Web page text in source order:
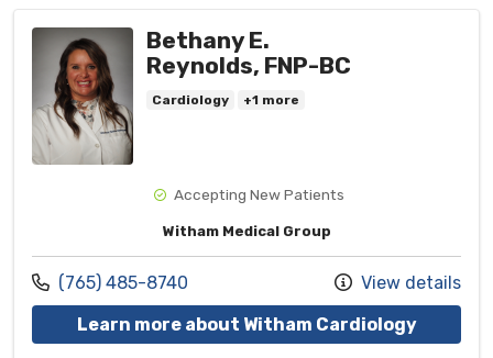
Bethany E.
Reynolds, FNP-BC
Cardiology +1 more
Accepting New Patients
Witham Medical Group
Call us at
(765) 485-8740
View details
Learn more about Witham Cardiologywith